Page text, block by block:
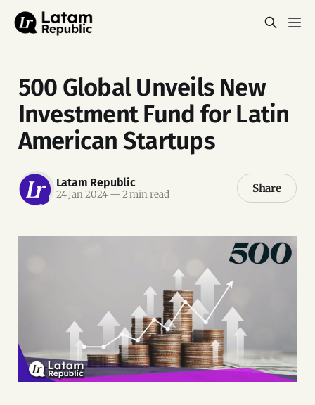
500 Global Unveils New
Investment Fund for Latin
American Startups
Latam Republic
24 Jan 2024 — 2 min read Share